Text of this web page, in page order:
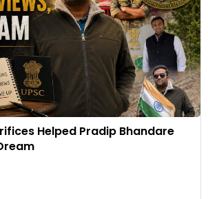
Helped Pradip Bhandare